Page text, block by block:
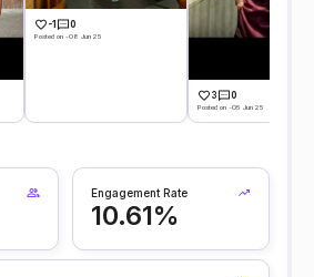
-1 0
Posted on -08 Jun 25
3 0
Posted on -05 Jun 25
Engagement Rate
10.61%